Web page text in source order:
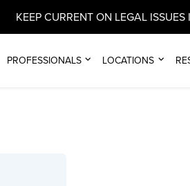
KEEP CURRENT ON LEGAL
PROFESSIONALS LOCATIONS